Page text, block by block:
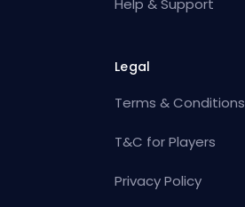
Legal
Terms & Conditions
T&C for Players
Privacy Policy